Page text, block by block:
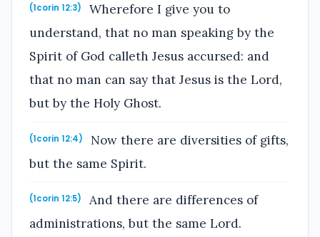
(1corin 12:3)
Wherefore I give you to
understand, that no man speaking by the
Spirit of God calleth Jesus accursed: and
that no man can say that Jesus is the Lord,
but by the Holy Ghost.
(1corin 12:4)
Now there are diversities of gifts,
but the same Spirit.
(1corin 12:5)
And there are differences of
administrations, but the same Lord.